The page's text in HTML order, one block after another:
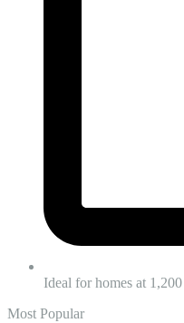
Ideal for homes at
Most Popular